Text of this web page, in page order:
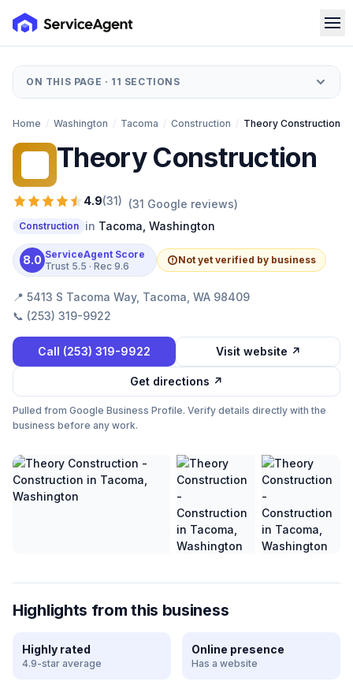
ON THIS PAGE · 11 SECTIONS
Home / Washington / Tacoma / Construction / Theory Construction
Theory Construction
4.9(31) (31 Google reviews)
Construction in Tacoma Washington
8.0 ServiceAgent Score
Trust 5.5 · Rec 9.6
Not yet verified by business
📍 5413 S Tacoma Way, Tacoma, WA 98409
📞 (253) 319-9922
Call (253) 319-9922 Visit website ↗
Get directions ↗
Pulled from Google Business Profile. Verify details directly with the
business before any work.
Highlights from this business
Highly rated
4.9-star average
Online presence
Has a website